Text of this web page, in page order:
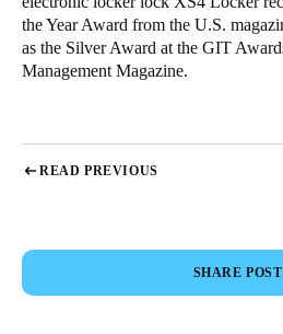
the Year Award from the U.S.
as the Silver Award at the GIT
Management Magazine.
READ PREVIOUS
SHARE POST